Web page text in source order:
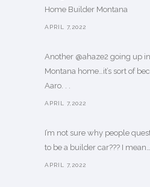
Home Builder Montana
APRIL 7,2022
Another @ahaze2 going up
Montana home…it’s sort of
Aaro. . .
APRIL 7,2022
I’m not sure why people
to be a builder car??? I
APRIL 7,2022